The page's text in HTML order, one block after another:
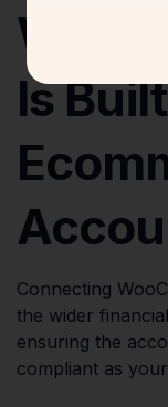
Why
Is
Connecting
the wider
ensuring the
compliant as